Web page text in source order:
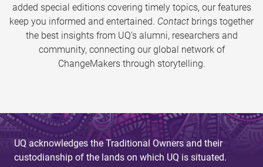
added special editions covering timely topics, our features
keep you informed and entertained. Contact brings together
the best insights from UQ’s alumni, researchers and
community, connecting our global network of
ChangeMakers through storytelling.
UQ acknowledges the Traditional Owners and their
custodianship of the lands on which UQ is situated.